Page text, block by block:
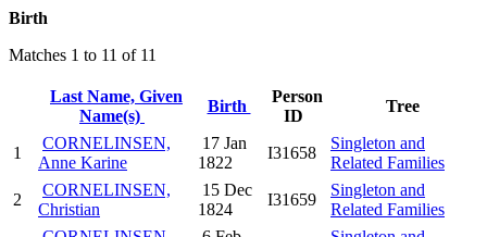
Birth
Matches 1 to 11 of 11
Last Name, Given
Name(s)
Birth
Person
ID
Tree
1
CORNELINSEN,
Anne Karine
17 Jan
1822
I31658
Singleton and
Related Families
2
CORNELINSEN,
Christian
15 Dec
1824
I31659
Singleton and
Related Families